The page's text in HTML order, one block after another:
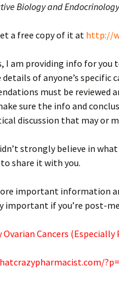
Biology and Endocrinology
a free copy of it athttp://
I am providing info for you
of anyone’s specific
must be reviewed
sure the info and
discussion that may or
strongly believe in what
share it with you.
important information
important if you’re post-
Ovarian Cancers